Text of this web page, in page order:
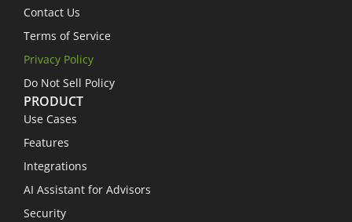
Contact Us
Terms of Service
Privacy Policy
Do Not Sell Policy
PRODUCT
Use Cases
Features
Integrations
AI Assistant for Advisors
Security